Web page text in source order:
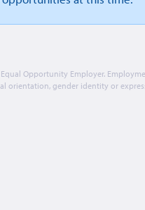
Equal Opportunity Employer.
orientation, gender identity or